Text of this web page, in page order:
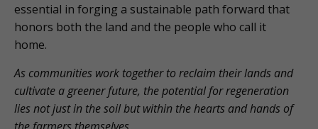
essential in forging a sustainable path forward that
honors both the land and the people who call it
home.
As communities work together to reclaim their lands and
cultivate a greener future, the potential for regeneration
lies not just in the soil but within the hearts and hands of